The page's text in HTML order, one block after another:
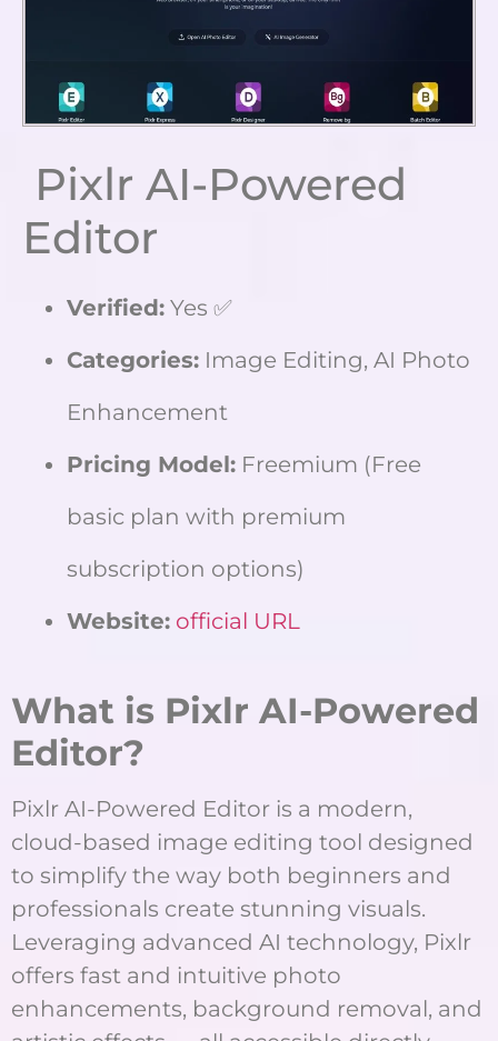
Pixlr AI-Powered
Editor
Verified: Yes ✅
Categories: Image Editing, AI Photo
Enhancement
Pricing Model: Freemium (Free
basic plan with premium
subscription options)
Website: official URL
What is Pixlr AI-Powered
Editor?
Pixlr AI-Powered Editor is a modern,
cloud-based image editing tool designed
to simplify the way both beginners and
professionals create stunning visuals.
Leveraging advanced AI technology, Pixlr
offers fast and intuitive photo
enhancements, background removal, and